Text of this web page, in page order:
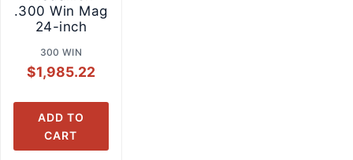
.300 Win Mag
24-inch
300 WIN
$1,985.22
ADD TO
CART